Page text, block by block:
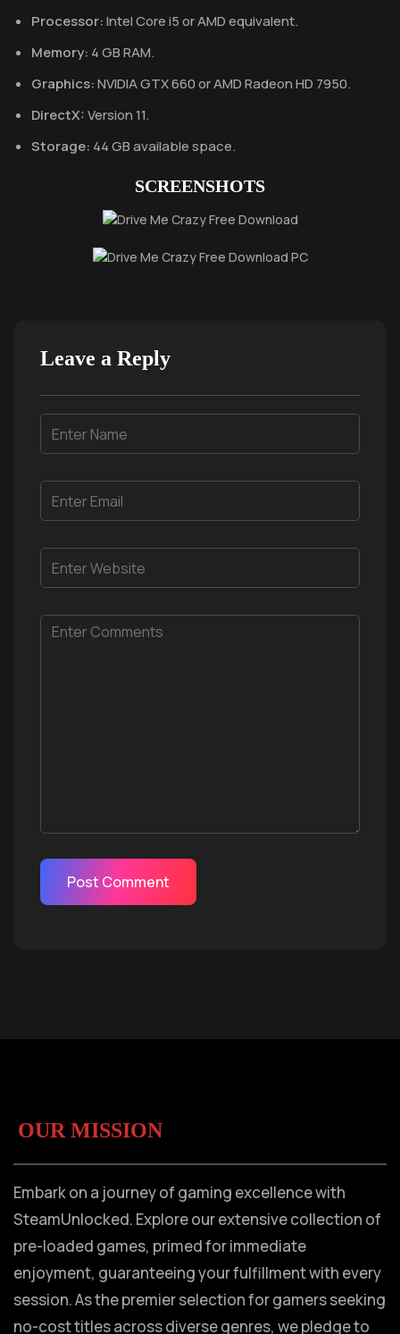
Processor:Intel Core i5 or AMD equivalent.
Memory: 4 GB RAM.
Graphics:NVIDIA GTX 660 or AMD Radeon HD 7950.
DirectX:Version 11.
Storage: 44 GB available space.
SCREENSHOTS
Leave a Reply
OUR MISSION
Embark on a journey of gaming excellence with
SteamUnlocked. Explore our extensive collection of
pre-loaded games, primed for immediate
enjoyment, guaranteeing your fulfillment with every
session. As the premier selection for gamers seeking
no-cost titles across diverse genres, we pledge to